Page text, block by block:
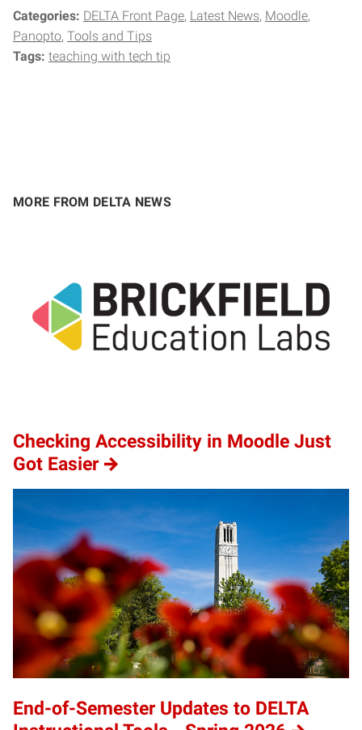
Categories: DELTA Front Page Latest News Moodle
Panopto Tools and Tips
Tags: teaching with tech tip
MORE FROM DELTA NEWS
Checking Accessibility in Moodle Just
Got Easier
End-of-Semester Updates to DELTA